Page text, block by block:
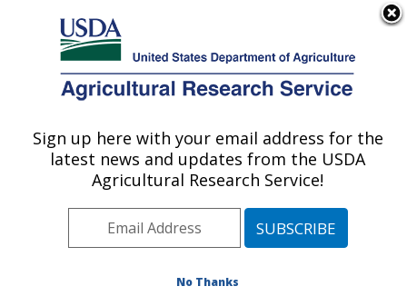
Here's how you know
Agricultural Research Service
U.S. DEPARTMENT OF AGRICULTURE
Corn Host Plant Resistance Research:
Mississippi State, MS
Southeast Area
Mississippi State,
Corn Host Plant Resistance Research
Sign up here with your email address for the
latest news and updates from the USDA
Agricultural Research Service!
No Thanks